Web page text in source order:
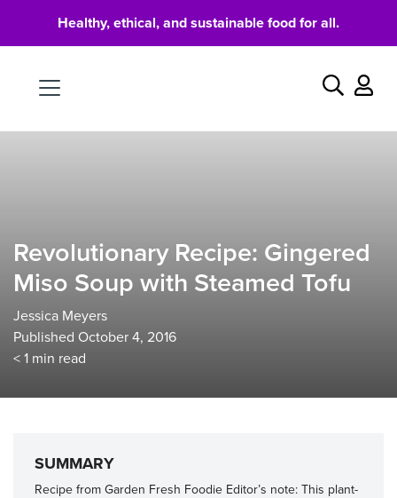
Healthy, ethical, and sustainable food for all.
Search
Revolutionary Recipe: Gingered
Miso Soup with Steamed Tofu
Jessica Meyers
Published October 4, 2016
< 1 min read
SUMMARY
Recipe from Garden Fresh Foodie Editor’s note: This plant-